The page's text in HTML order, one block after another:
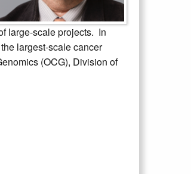
large-scale projects. In
largest-scale cancer
(OCG), Division of